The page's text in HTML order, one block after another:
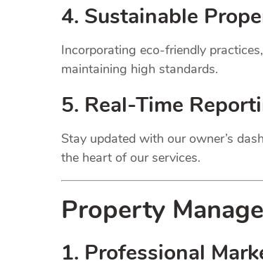
4. Sustainable
Incorporating eco-friendly
maintaining high standards.
5. Real-Time
Stay updated with our owner’s
the heart of our services.
Property
1. Professional